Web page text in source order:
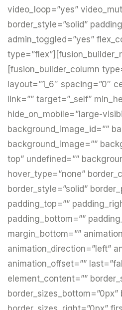
video_loop=”yes”
border_style=”solid”
admin_toggled=”yes”
[fusion_builder_column
layout=”1_6″ spacing=”0″
link=”” target=”_self”
hide_on_mobile=”large-
background_image_id=””
background_image=””
top” undefined=””
hover_type=”none”
border_style=”solid”
padding_top=””
padding_bottom=””
margin_bottom=””
animation_direction=”left”
animation_offset=””
element_content=””
border_sizes_bottom=”0px”